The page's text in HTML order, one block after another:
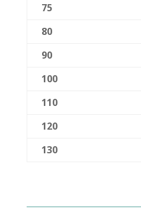
75
80
90
100
110
120
130